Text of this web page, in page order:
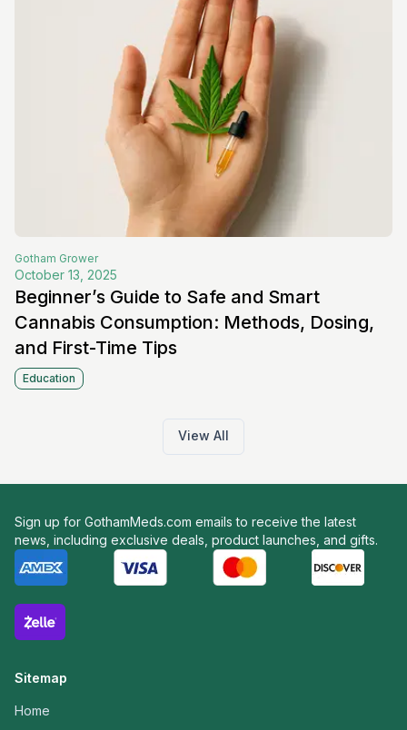
Gotham Grower
October 13, 2025
Beginner’s Guide to Safe and Smart
Cannabis Consumption: Methods, Dosing,
and First-Time Tips
Education
View All
Sign up for GothamMeds.com emails to receive the latest
news, including exclusive deals, product launches, and gifts.
Sitemap
Home